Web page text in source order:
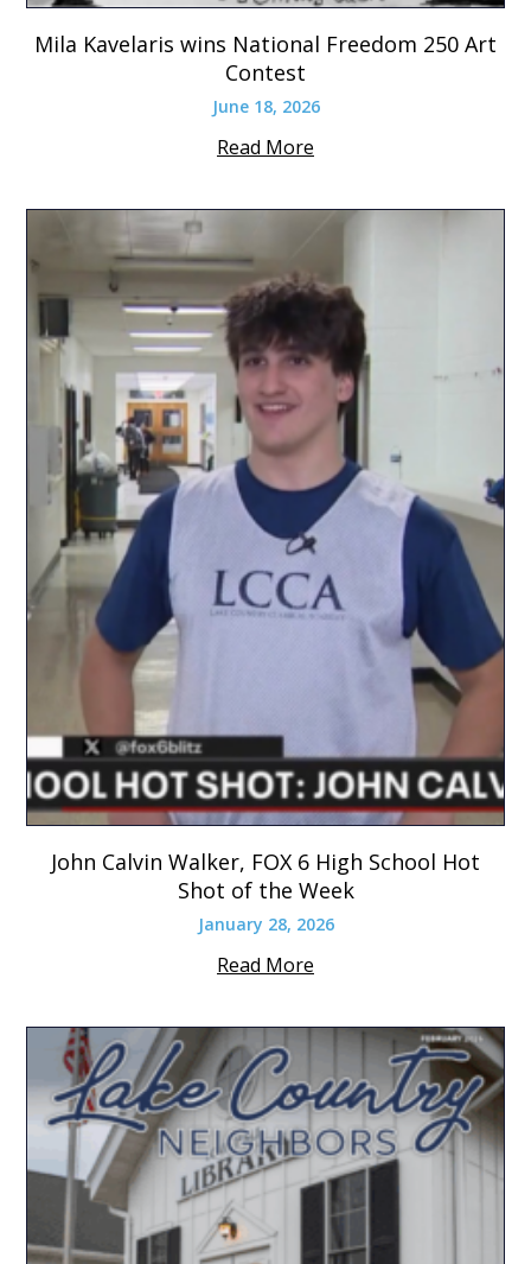
Mila Kavelaris wins National Freedom 250 Art
Contest
June 18, 2026
Read More
John Calvin Walker, FOX 6 High School Hot
Shot of the Week
January 28, 2026
Read More